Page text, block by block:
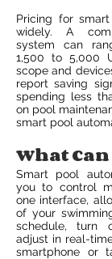
Pricing for
widely. A
system can
1,500 to 5,000
scope and
report saving
spending less
on pool
smart pool
What
Smart pool
you to control
one interface,
of your
schedule, turn
adjust in real-
smartphone or